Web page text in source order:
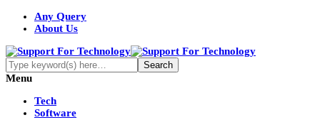
Any Query
About Us
Menu
Tech
Software